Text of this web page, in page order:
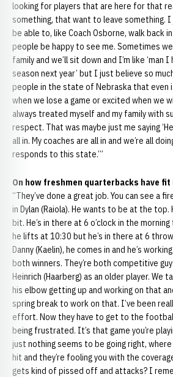
looking for players that are here for that
something, that want to leave something.
be able to, like Coach Osborne, walk back
people be happy to see me. Sometimes
family and we’ll sit down and I’m like ‘man
season next year’ but I just believe so
people in the state of Nebraska that even
when we lose a game or excited when we
always treated myself and my family with
respect. That was maybe just me saying
all in. My coaches are all in and we’re all
responds to this state.’”
On how freshmen quarterbacks have fit
“They’ve done a great job. You can see a
in Dylan (Raiola). He wants to be at the top.
bit. He’s in there at 6 o’clock in the
he lifts at 10:30 but he’s in there at 6
Danny (Kaelin), he comes in and he’s
both winners. They’re both competitive
Heinrich (Haarberg) as an older player. We
his elbow getting up and working on that
spring break to work on that. I’ve been
effort. Now they have to get to the
being frustrated. It’s that game you’re
just nothing seems to be going right,
hit and they’re fooling you with the
gets kind of pissed off and attacks? I